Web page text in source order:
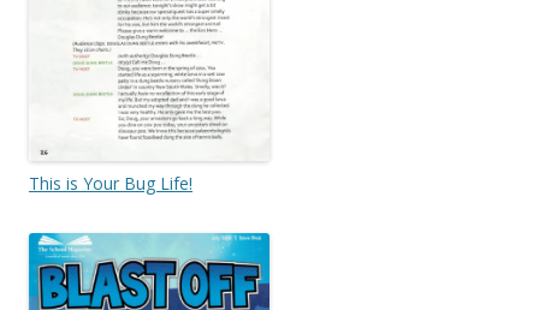
This is Your Bug Life!